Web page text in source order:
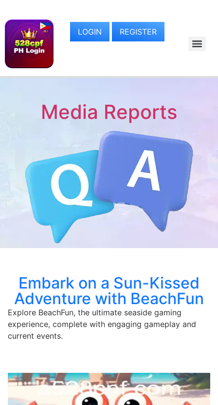
LOGIN REGISTER
Media Reports
Embark on a Sun-Kissed
Adventure with BeachFun
Explore BeachFun, the ultimate seaside gaming
experience, complete with engaging gameplay and
current events.